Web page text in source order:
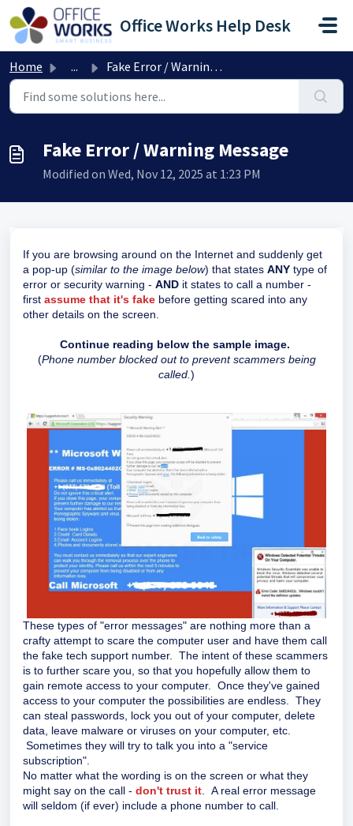
Skip to main content
Office Works Help Desk
Home ... Fake Error / Warning Message
Fake Error / Warning Message
Modified on Wed, Nov 12, 2025 at 1:23 PM
If you are browsing around on the Internet and suddenly get
a pop-up (similar to the image below) that states ANY type of
error or security warning - AND it states to call a number -
first assume that it's fake before getting scared into any
other details on the screen.
Continue reading below the sample image.
(Phone number blocked out to prevent scammers being
called. )
These types of "error messages" are nothing more than a
crafty attempt to scare the computer user and have them call
the fake tech support number. The intent of these scammers
is to further scare you, so that you hopefully allow them to
gain remote access to your computer. Once they've gained
access to your computer the possibilities are endless. They
can steal passwords, lock you out of your computer, delete
data, leave malware or viruses on your computer, etc.
Sometimes they will try to talk you into a "service
subscription".
No matter what the wording is on the screen or what they
might say on the call - don't trust it . A real error message
will seldom (if ever) include a phone number to call.